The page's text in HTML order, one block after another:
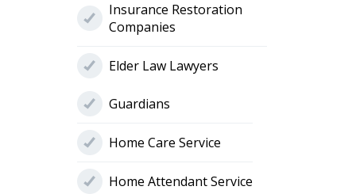
Insurance Restoration
Companies
Elder Law Lawyers
Guardians
Home Care Service
Home Attendant Service